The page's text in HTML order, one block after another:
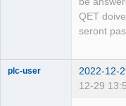
QET
seront
plc-user 2022-12-
12-29